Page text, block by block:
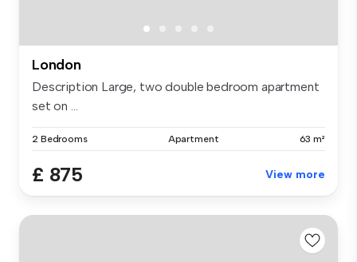
London
Description Large, two double bedroom apartment
set on ...
2 Bedrooms Apartment 63 m²
£ 875 View more